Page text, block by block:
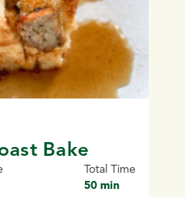
Bake
Total Time
50 min